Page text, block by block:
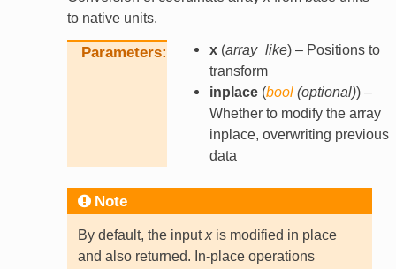
to native units.
Parameters x(array_like) – Positions to
transform
inplace(bool(optional)) –
Whether to modify the array
inplace, overwriting previous
data
Note
By default, the inputxis modified in place
and also returned. In-place operations